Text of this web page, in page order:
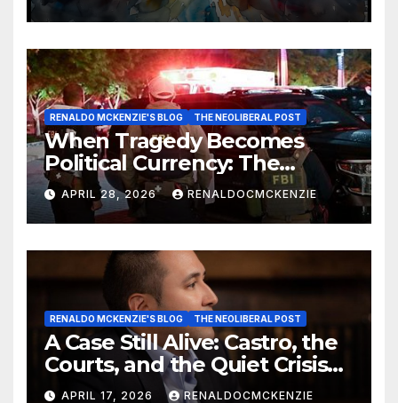
RENALDO MCKENZIE'S BLOG THE NEOLIBERAL POST
When Tragedy Becomes
Political Currency: The
Danger of Exploiting Crisis
for Policy Gain
APRIL 28, 2026 RENALDOCMCKENZIE
RENALDO MCKENZIE'S BLOG THE NEOLIBERAL POST
A Case Still Alive: Castro, the
Courts, and the Quiet Crisis
of Justice
APRIL 17, 2026 RENALDOCMCKENZIE